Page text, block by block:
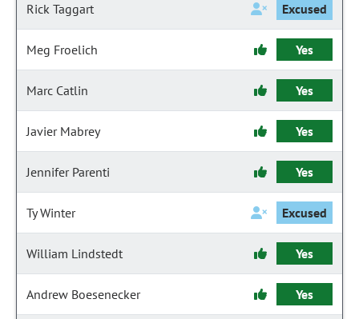
Rick Taggart Excused
Meg Froelich Yes
Marc Catlin Yes
Javier Mabrey Yes
Jennifer Parenti Yes
Ty Winter Excused
William Lindstedt Yes
Andrew Boesenecker Yes